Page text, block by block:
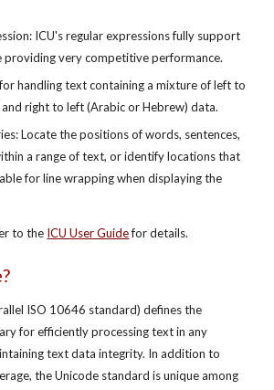
ICU's regular expressions fully support
providing very competitive performance.
handling text containing a mixture of left to
and right to left (Arabic or Hebrew) data.
Locate the positions of words, sentences,
a range of text, or identify locations that
for line wrapping when displaying the
to the ICU User Guidefor details.
ISO 10646 standard) defines the
for efficiently processing text in any
text data integrity. In addition to
the Unicode standard is unique among